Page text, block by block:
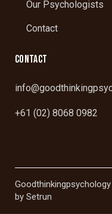
Our Psychologists
Contact
CONTACT
+61 (02) 8068 0982
by Setrun